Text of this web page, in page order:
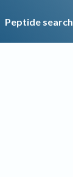
Peptide search